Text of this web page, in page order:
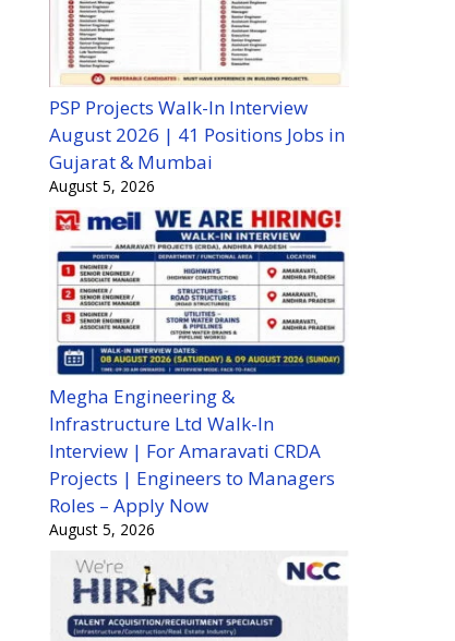
PSP Projects Walk-In Interview
August 2026 | 41 Positions Jobs in
Gujarat & Mumbai
August 5, 2026
Megha Engineering &
Infrastructure Ltd Walk-In
Interview | For Amaravati CRDA
Projects | Engineers to Managers
Roles – Apply Now
August 5, 2026